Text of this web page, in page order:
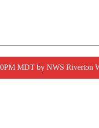
MDT by NWS Riverton